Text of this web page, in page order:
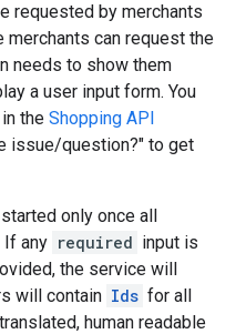
requested by merchants
merchants can request the
needs to show them
a user input form. You
the Shopping API
issue/question?" to get
only once all
If any required input is
the service will
will contain Ids for all
human readable